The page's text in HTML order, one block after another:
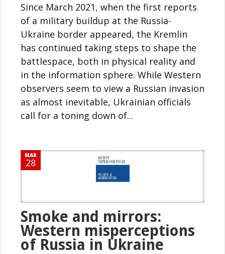
Since March 2021, when the first reports
of a military buildup at the Russia-
Ukraine border appeared, the Kremlin
has continued taking steps to shape the
battlespace, both in physical reality and
in the information sphere. While Western
observers seem to view a Russian invasion
as almost inevitable, Ukrainian officials
call for a toning down of...
MAR
28
Smoke and mirrors:
Western misperceptions
of Russia in Ukraine